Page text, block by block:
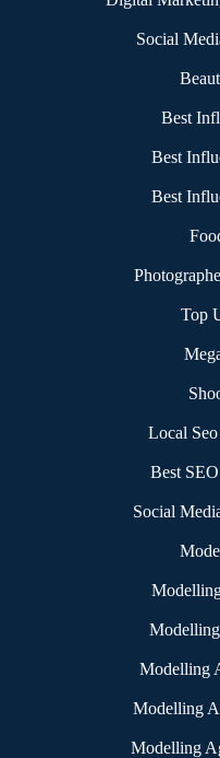
Social
Best
Best
Best
Top
Local
Best
Social
Modelling
Modelling
Modelling